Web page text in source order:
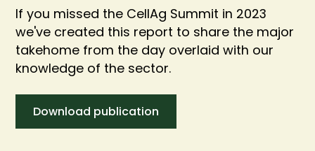
If you missed the CellAg Summit in 2023
we've created this report to share the major
takehome from the day overlaid with our
knowledge of the sector.
Download publication